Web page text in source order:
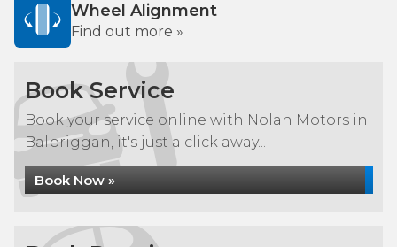
Wheel Alignment
Find out more »
Book Service
Book your service online with Nolan Motors in
Balbriggan, it's just a click away...
Book Now »